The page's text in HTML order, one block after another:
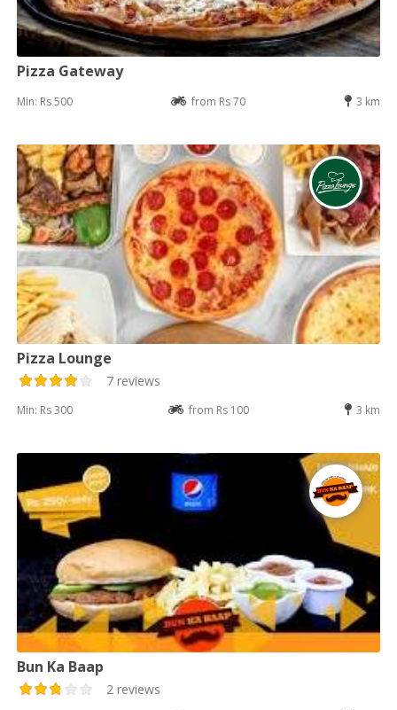
Pizza Gateway
Min: Rs 500 from Rs 70 3 km
Pizza Lounge
7 reviews
Min: Rs 300 from Rs 100 3 km
Bun Ka Baap
2 reviews